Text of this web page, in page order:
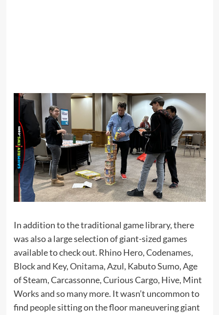
In addition to the traditional game library, there
was also a large selection of giant-sized games
available to check out. Rhino Hero, Codenames,
Block and Key,Onitama, Azul, Kabuto Sumo, Age
of Steam, Carcassonne, Curious Cargo, Hive, Mint
Works and so many more. It wasn’t uncommon to
find people sitting on the floor maneuvering giant